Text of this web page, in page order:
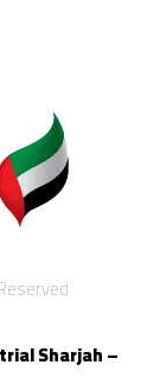
Sharjah –